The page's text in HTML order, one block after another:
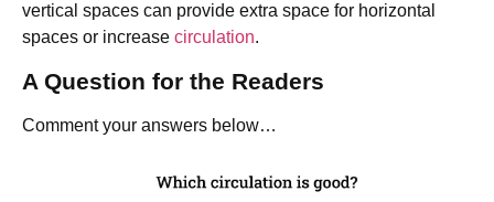
vertical spaces can provide extra space for horizontal
spaces or increase circulation.
A Question for the Readers
Comment your answers below…